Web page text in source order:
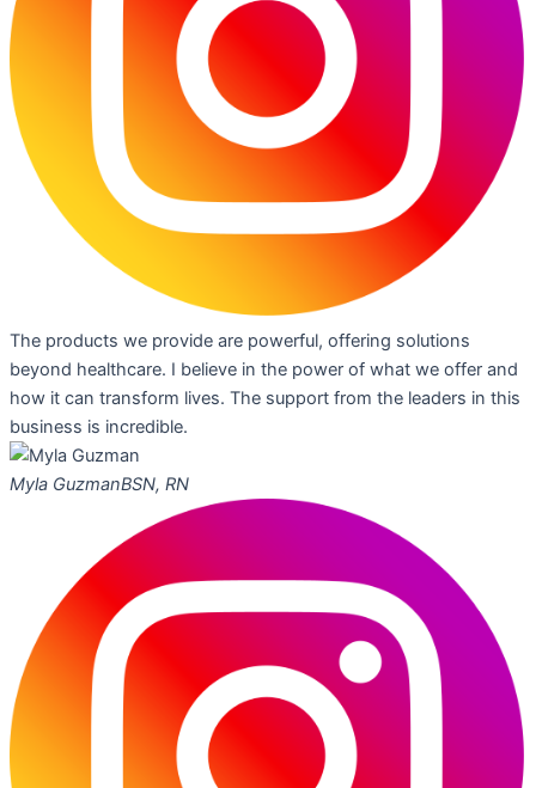
The products we provide are powerful, offering solutions
beyond healthcare. I believe in the power of what we offer and
how it can transform lives. The support from the leaders in this
business is incredible.
Myla GuzmanBSN, RN